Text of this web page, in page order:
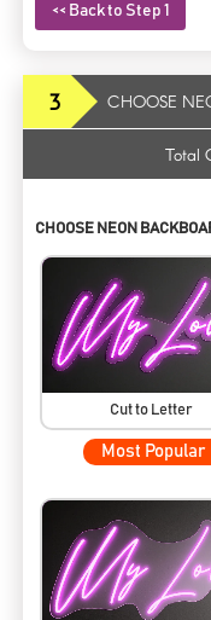
<< Back to Step 1
3 CHOOSE
Total
CHOOSE NEON
Cut to Letter
Most Popular